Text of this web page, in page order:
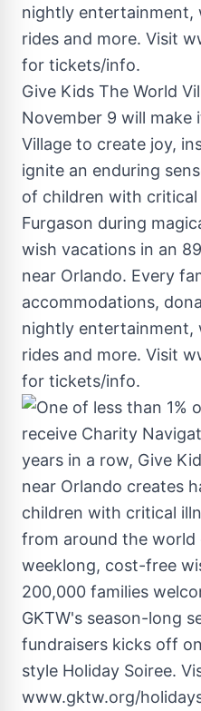
Give Kids The World
November 9 will make
Village to create joy,
ignite an enduring
of children with critical
Furgason during
wish vacations in an
near Orlando. Every
accommodations,
nightly entertainment,
rides and more. Visit
for tickets/info.